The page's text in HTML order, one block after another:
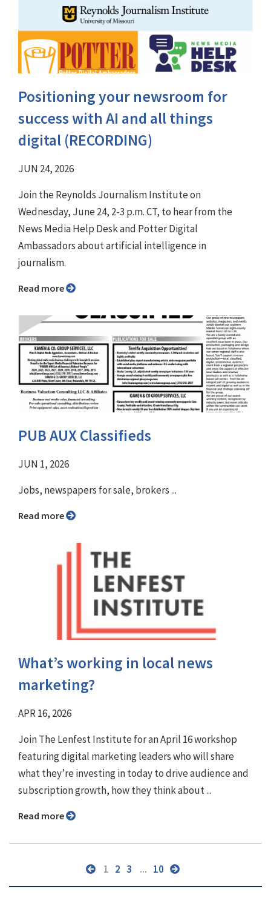
Positioning your newsroom for
success with AI and all things
digital (RECORDING)
JUN 24, 2026
Join the Reynolds Journalism Institute on
Wednesday, June 24, 2-3 p.m. CT, to hear from the
News Media Help Desk and Potter Digital
Ambassadors about artificial intelligence in
journalism.
Read more
PUB AUX Classifieds
JUN 1, 2026
Jobs, newspapers for sale, brokers ...
Read more
What’s working in local news
marketing?
APR 16, 2026
Join The Lenfest Institute for an April 16 workshop
featuring digital marketing leaders who will share
what they’re investing in today to drive audience and
subscription growth, how they think about ...
Read more
1 2 3 ... 10